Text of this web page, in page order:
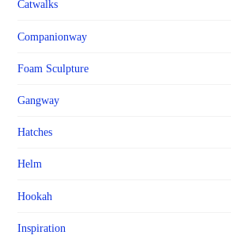
Catwalks
Companionway
Foam Sculpture
Gangway
Hatches
Helm
Hookah
Inspiration